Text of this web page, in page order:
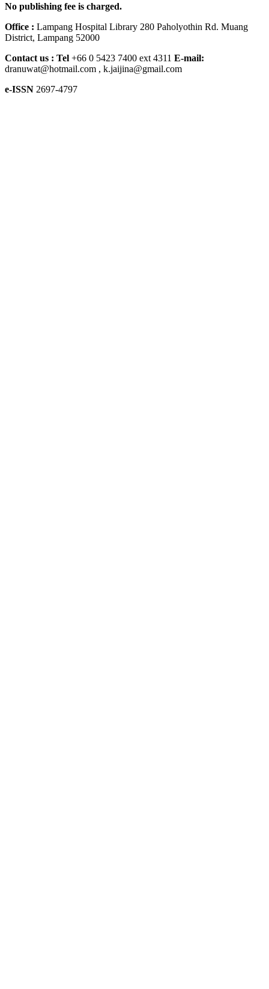
No publishing fee is charged.
Office : Lampang Hospital Library 280 Paholyothin Rd. Muang
District, Lampang 52000
Contact us : Tel +66 0 5423 7400 ext 4311 E-mail:
dranuwat@hotmail.com , k.jaijina@gmail.com
e-ISSN 2697-4797